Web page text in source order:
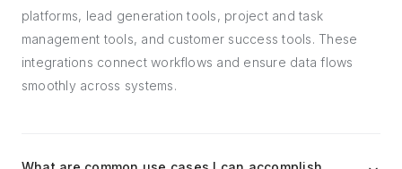
platforms, lead generation tools, project and task
management tools, and customer success tools. These
integrations connect workflows and ensure data flows
smoothly across systems.